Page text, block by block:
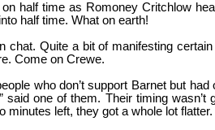
half time as Romoney Critchlow
half time. What on earth!
chat. Quite a bit of manifesting
Come on Crewe.
who don’t support Barnet but
said one of them. Their timing
minutes left, they got a whole lot flatter.